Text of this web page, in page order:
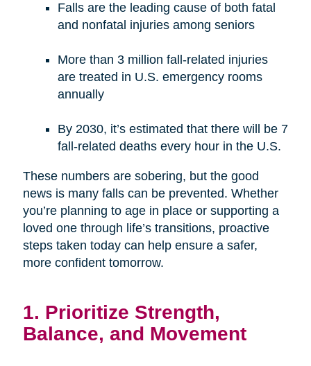
Falls are the leading cause of both fatal
and nonfatal injuries among seniors
More than 3 million fall-related injuries
are treated in U.S. emergency rooms
annually
By 2030, it’s estimated that there will be 7
fall-related deaths every hour in the U.S.
These numbers are sobering, but the good
news is many falls can be prevented. Whether
you’re planning to age in place or supporting a
loved one through life’s transitions, proactive
steps taken today can help ensure a safer,
more confident tomorrow.
1. Prioritize Strength,
Balance, and Movement